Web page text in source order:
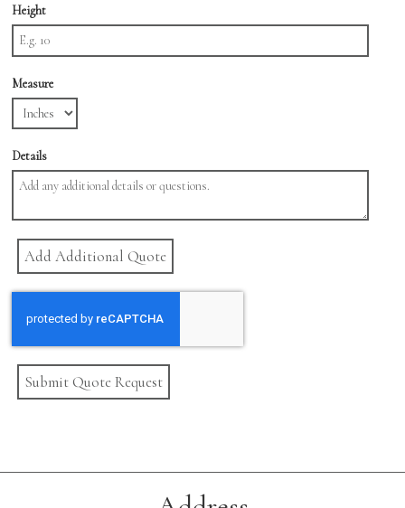
Height
Measure
Details
Submit Quote Request